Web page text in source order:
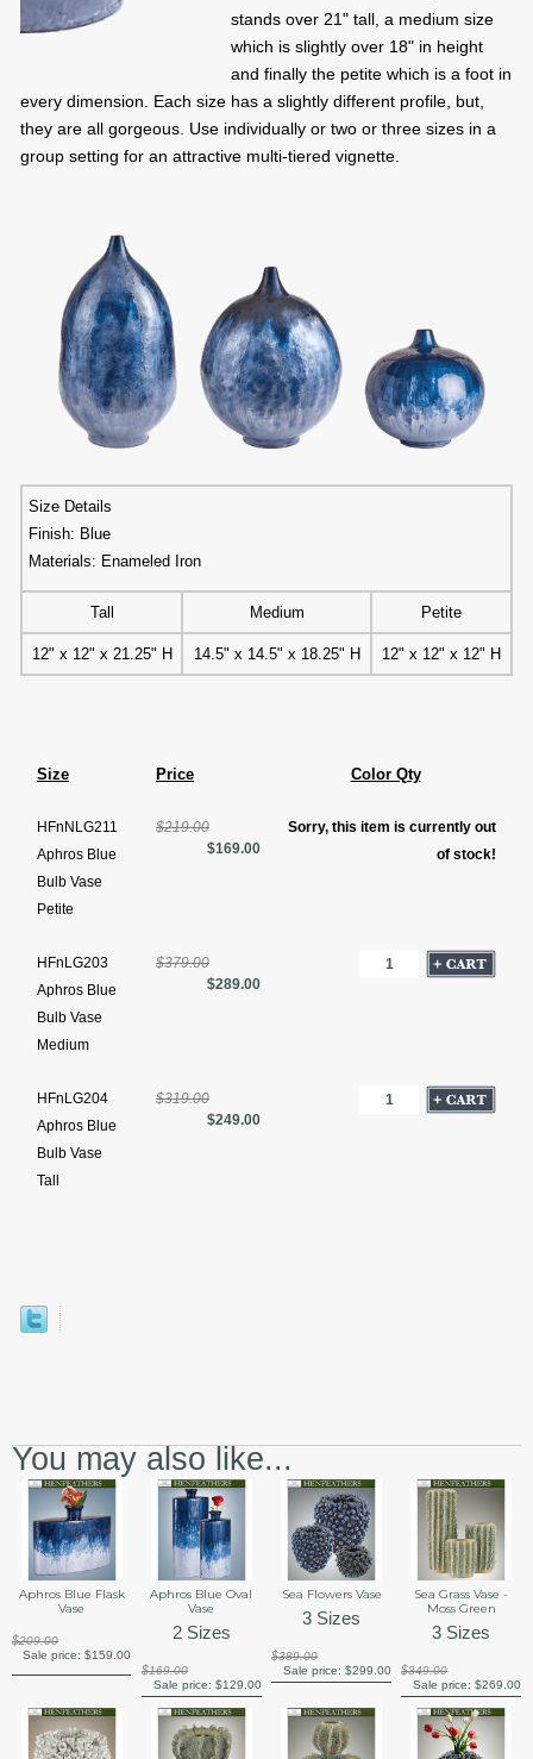
stands over 21" tall, a medium size
which is slightly over 18" in height
and finally the petite which is a foot in
every dimension. Each size has a slightly different profile, but,
they are all gorgeous. Use individually or two or three sizes in a
group setting for an attractive multi-tiered vignette.
Size Details
Finish: Blue
Materials: Enameled Iron
Tall Medium Petite
12" x 12" x 21.25" H 14.5" x 14.5" x 18.25" H 12" x 12" x 12" H
Size Price Color Qty
HFnNLG211
Aphros Blue
Bulb Vase
Petite
$219.00
$169.00
Sorry, this item is currently out
of stock!
HFnLG203
Aphros Blue
Bulb Vase
Medium
$379.00
$289.00
HFnLG204
Aphros Blue
Bulb Vase
Tall
$319.00
$249.00
You may also like...
Aphros Blue Flask
Vase
$209.00
Sale price:$159.00
Aphros Blue Oval
Vase
2 Sizes
$169.00
Sale price: $129.00
Sea Flowers Vase
3 Sizes
$389.00
Sale price: $299.00
Sea Grass Vase -
Moss Green
3 Sizes
$349.00
Sale price: $269.00